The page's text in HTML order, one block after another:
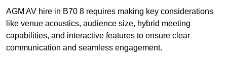
AGM AV hire in B70 8 requires making key considerations
like venue acoustics, audience size, hybrid meeting
capabilities, and interactive features to ensure clear
communication and seamless engagement.